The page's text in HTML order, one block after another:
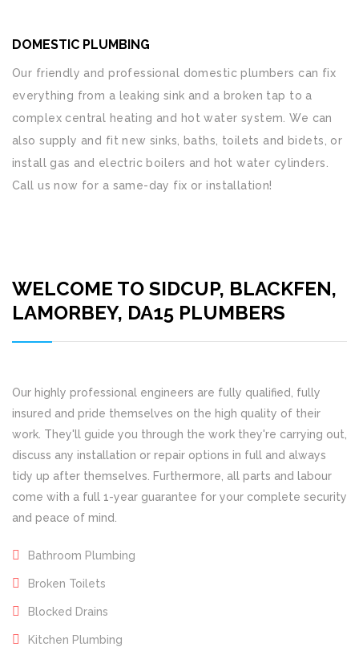
DOMESTIC PLUMBING
Our friendly and professional domestic plumbers can fix
everything from a leaking sink and a broken tap to a
complex central heating and hot water system. We can
also supply and fit new sinks, baths, toilets and bidets, or
install gas and electric boilers and hot water cylinders.
Call us now for a same-day fix or installation!
WELCOME TO SIDCUP, BLACKFEN,
LAMORBEY, DA15 PLUMBERS
Our highly professional engineers are fully qualified, fully
insured and pride themselves on the high quality of their
work. They'll guide you through the work they're carrying out,
discuss any installation or repair options in full and always
tidy up after themselves. Furthermore, all parts and labour
come with a full 1-year guarantee for your complete security
and peace of mind.
Bathroom Plumbing
Broken Toilets
Blocked Drains
Kitchen Plumbing